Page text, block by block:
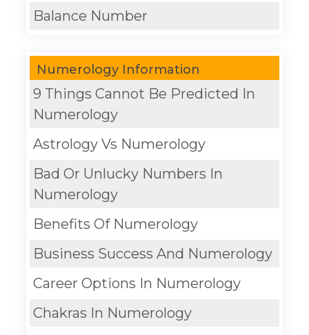
Balance Number
Numerology Information
9 Things Cannot Be Predicted In
Numerology
Astrology Vs Numerology
Bad Or Unlucky Numbers In
Numerology
Benefits Of Numerology
Business Success And Numerology
Career Options In Numerology
Chakras In Numerology